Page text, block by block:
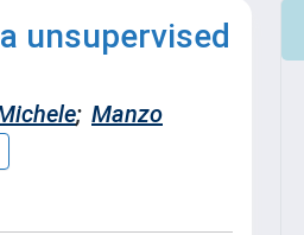
unsupervised
; Manzo